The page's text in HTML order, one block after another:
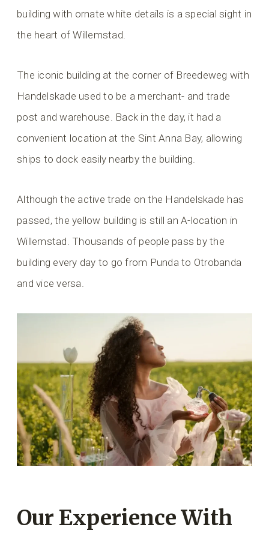
building with ornate white details is a special sight in
the heart of Willemstad.
The iconic building at the corner of Breedeweg with
Handelskade used to be a merchant- and trade
post and warehouse. Back in the day, it had a
convenient location at the Sint Anna Bay, allowing
ships to dock easily nearby the building.
Although the active trade on the Handelskade has
passed, the yellow building is still an A-location in
Willemstad. Thousands of people pass by the
building every day to go from Punda to Otrobanda
and vice versa.
Our Experience With